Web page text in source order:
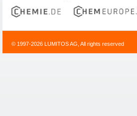
© 1997-2026 LUMITOS AG, All rights reserved